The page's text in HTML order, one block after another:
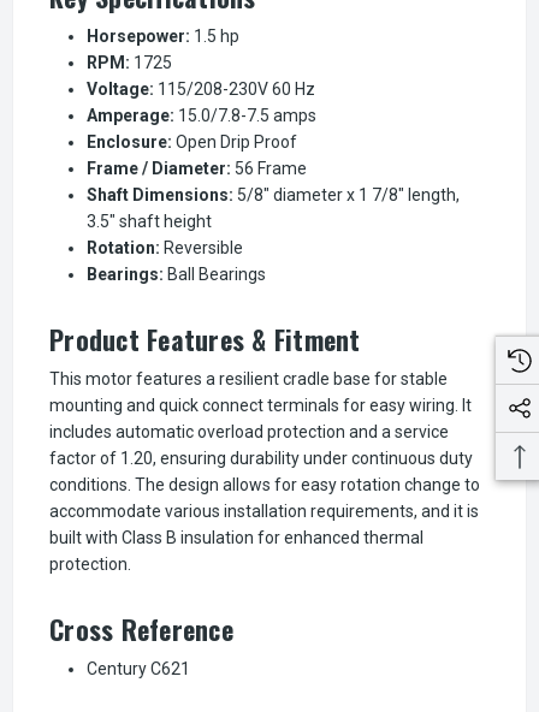
Horsepower: 1.5 hp
RPM: 1725
Voltage: 115/208-230V 60 Hz
Amperage: 15.0/7.8-7.5 amps
Enclosure: Open Drip Proof
Frame / Diameter: 56 Frame
Shaft Dimensions: 5/8" diameter x 1 7/8" length,
3.5" shaft height
Rotation: Reversible
Bearings: Ball Bearings
Product Features & Fitment
This motor features a resilient cradle base for stable
mounting and quick connect terminals for easy wiring. It
includes automatic overload protection and a service
factor of 1.20, ensuring durability under continuous duty
conditions. The design allows for easy rotation change to
accommodate various installation requirements, and it is
built with Class B insulation for enhanced thermal
protection.
Cross Reference
Century C621